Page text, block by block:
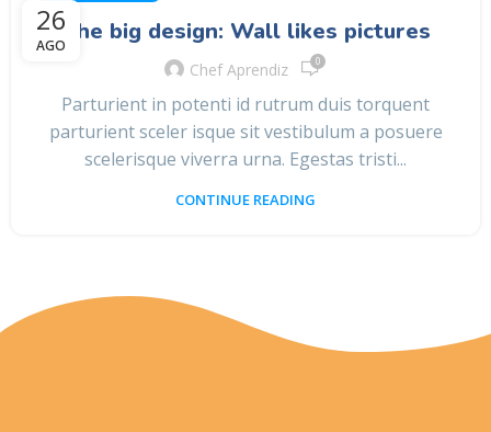
26
AGOThe big design: Wall likes pictures
Chef Aprendiz 0
Parturient in potenti id rutrum duis torquent
parturient sceler isque sit vestibulum a posuere
scelerisque viverra urna. Egestas tristi...
CONTINUE READING